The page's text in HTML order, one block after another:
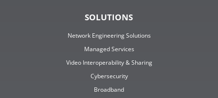
SOLUTIONS
Network Engineering Solutions
Managed Services
Video Interoperability & Sharing
Cybersecurity
Broadband